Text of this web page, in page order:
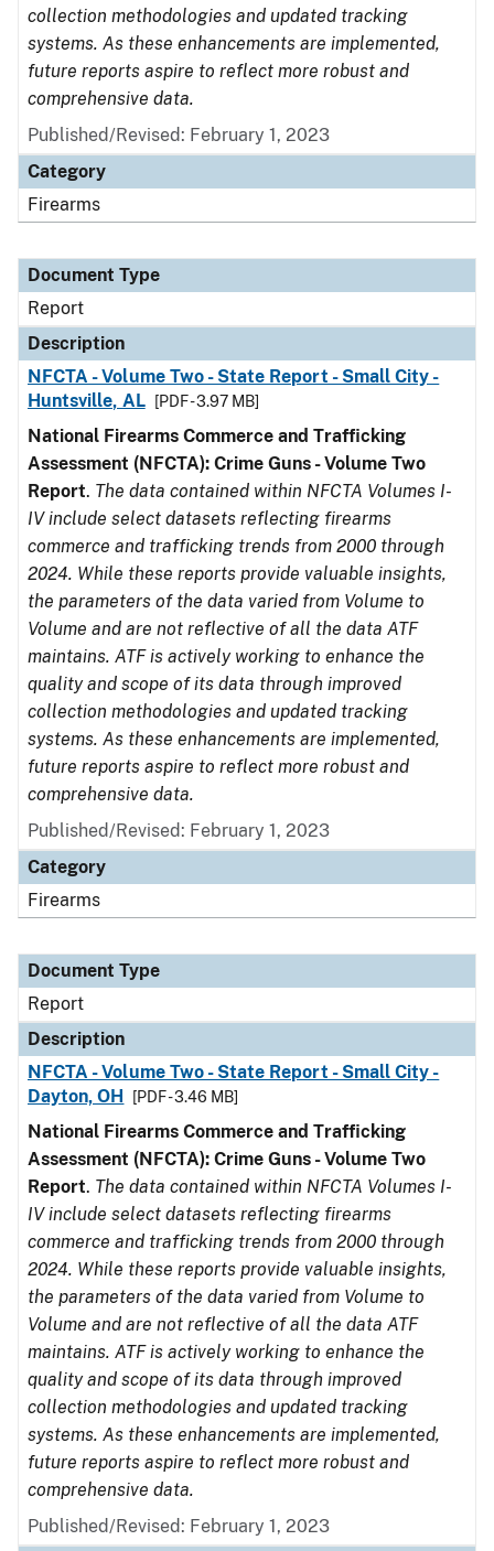
collection methodologies and updated tracking
systems. As these enhancements are implemented,
future reports aspire to reflect more robust and
comprehensive data.
Published/Revised: February 1, 2023
Category
Firearms
Document Type
Report
Description
NFCTA - Volume Two - State Report - Small City -
Huntsville, AL
[PDF - 3.97 MB]
National Firearms Commerce and Trafficking
Assessment (NFCTA): Crime Guns - Volume Two
Report. The data contained within NFCTA Volumes I-
IV include select datasets reflecting firearms
commerce and trafficking trends from 2000 through
2024. While these reports provide valuable insights,
the parameters of the data varied from Volume to
Volume and are not reflective of all the data ATF
maintains. ATF is actively working to enhance the
quality and scope of its data through improved
collection methodologies and updated tracking
systems. As these enhancements are implemented,
future reports aspire to reflect more robust and
comprehensive data.
Published/Revised: February 1, 2023
Category
Firearms
Document Type
Report
Description
NFCTA - Volume Two - State Report - Small City -
Dayton, OH
[PDF - 3.46 MB]
National Firearms Commerce and Trafficking
Assessment (NFCTA): Crime Guns - Volume Two
Report. The data contained within NFCTA Volumes I-
IV include select datasets reflecting firearms
commerce and trafficking trends from 2000 through
2024. While these reports provide valuable insights,
the parameters of the data varied from Volume to
Volume and are not reflective of all the data ATF
maintains. ATF is actively working to enhance the
quality and scope of its data through improved
collection methodologies and updated tracking
systems. As these enhancements are implemented,
future reports aspire to reflect more robust and
comprehensive data.
Published/Revised: February 1, 2023